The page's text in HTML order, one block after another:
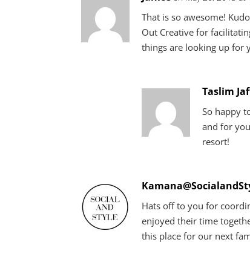
That is so awesome!
Out Creative for
things are looking up for
Taslim
So happy
and for
resort!
Hats off to you for
enjoyed their time
this place for our next